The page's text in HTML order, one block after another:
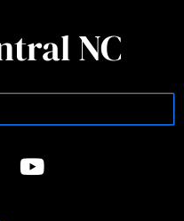
NC